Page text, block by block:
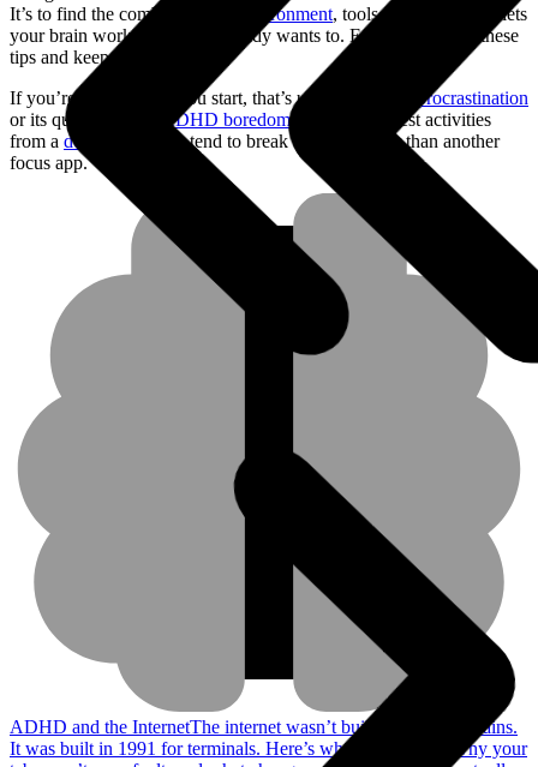
It’s to find the combination of
environment, tools, and habits that lets
your brain work the way it already wants to. Experiment with these
tips and keep what fits.
If you’re stuck before you start, that’s usually
ADHD procrastination
or its quieter cousin
ADHD boredom: pre-decided rest activities
from a dopamine menutend to break the loop better than another
focus app.
ADHD and the InternetThe internet wasn’t built for ADHD brains.
It was built in 1991 for terminals. Here’s why that matters, why your